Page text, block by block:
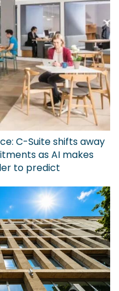
C-Suite shifts away
as AI makes
to predict